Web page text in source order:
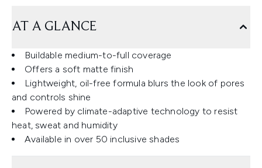
AT A GLANCE
Buildable medium-to-full coverage
Offers a soft matte finish
Lightweight, oil-free formula blurs the look of pores
and controls shine
Powered by climate-adaptive technology to resist
heat, sweat and humidity
Available in over 50 inclusive shades